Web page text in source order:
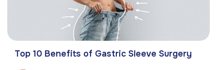
Top 10 Benefits of Gastric Sleeve Surgery